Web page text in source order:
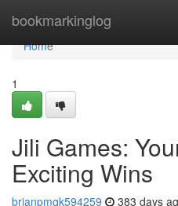
bookmarkinglog
Home
Home
1
Jili Games:
Exciting Wins
brianpmqk594259 383 days